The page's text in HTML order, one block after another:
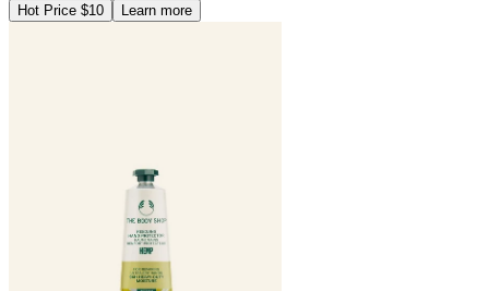
Hot Price $10 Learn more